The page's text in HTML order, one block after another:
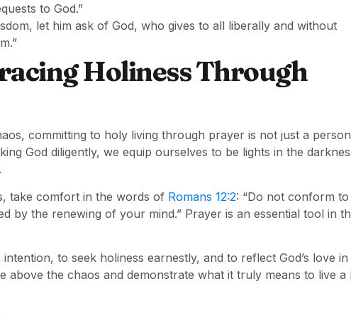
to God.”
let him ask of God, who gives to all liberally and without
Holiness Through
committing to holy living through prayer is not just a
God diligently, we equip ourselves to be lights in the
take comfort in the words of Romans 12:2: “Do not conform to
by the renewing of your mind.” Prayer is an essential tool in
to seek holiness earnestly, and to reflect God’s love in
above the chaos and demonstrate what it truly means to live a